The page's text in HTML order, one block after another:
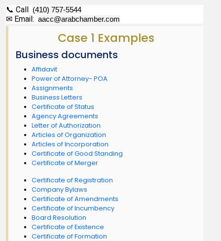
📞 Call (410) 757-5544
✉ Email: aacc@arabchamber.com
Case 1 Examples
Business documents
Affidavit
Power of Attorney- POA
Assignments
Business Letters
Certificate of Status
Agency Agreements
Letter of Authorization
Articles of Organization
Articles of Incorporation
Certificate of Good Standing
Certificate of Merger
Certificate of Registration
Company Bylaws
Certificate of Amendments
Certificate of Incumbency
Board Resolution
Certificate of Existence
Certificate of Formation